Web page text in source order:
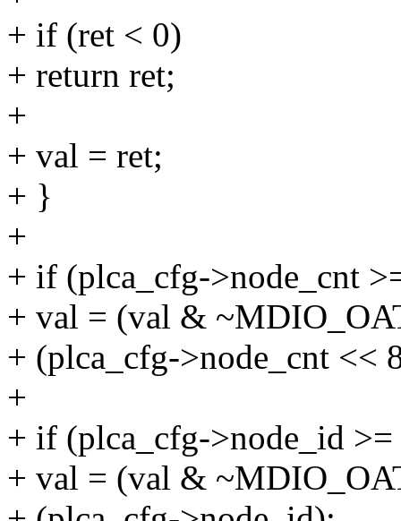
+ if (ret < 0)
+ return ret;
+
+ val = ret;
+ }
+
+ if (plca_cfg->node_cnt
+ val = (val &
+ (plca_cfg->node_cnt <<
+
+ if (plca_cfg->node_id >=
+ val = (val &